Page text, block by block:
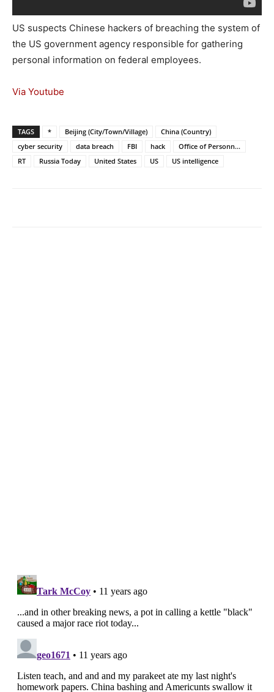
US suspects Chinese hackers of breaching the system of
the US government agency responsible for gathering
personal information on federal employees.
Via Youtube
TAGS * Beijing (City/Town/Village)
China (Country)
cyber security
data breach FBI hack
Office of Personn...
RT
Russia Today United States US US intelligence